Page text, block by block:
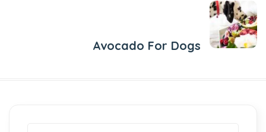
Avocado For Dogs